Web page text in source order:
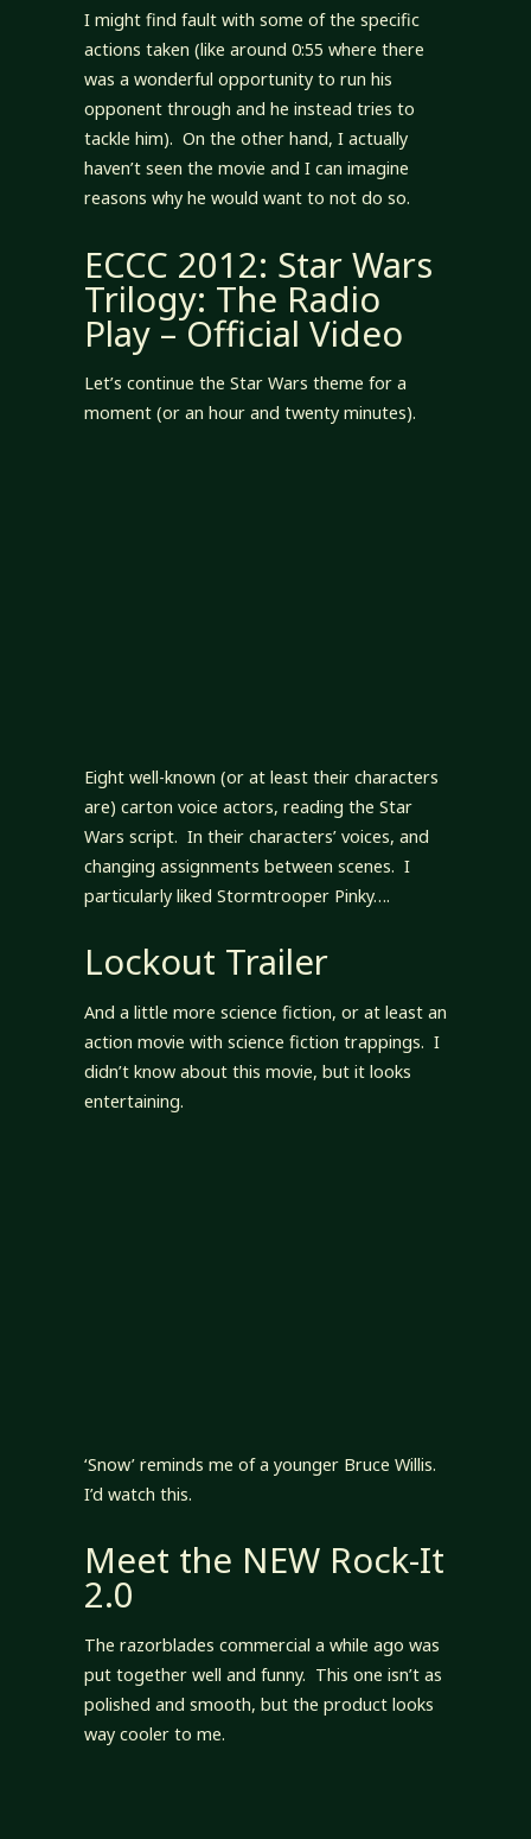
I might find fault with some of the specific
actions taken (like around 0:55 where there
was a wonderful opportunity to run his
opponent through and he instead tries to
tackle him). On the other hand, I actually
haven’t seen the movie and I can imagine
reasons why he would want to not do so.
ECCC 2012: Star Wars
Trilogy: The Radio
Play – Official Video
Let’s continue the Star Wars theme for a
moment (or an hour and twenty minutes).
Eight well-known (or at least their characters
are) carton voice actors, reading the Star
Wars script. In their characters’ voices, and
changing assignments between scenes. I
particularly liked Stormtrooper Pinky….
Lockout Trailer
And a little more science fiction, or at least an
action movie with science fiction trappings. I
didn’t know about this movie, but it looks
entertaining.
‘Snow’ reminds me of a younger Bruce Willis.
I’d watch this.
Meet the NEW Rock-It
2.0
The razorblades commercial a while ago was
put together well and funny. This one isn’t as
polished and smooth, but the product looks
way cooler to me.